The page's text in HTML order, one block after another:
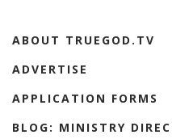
ABOUT TRUEGOD.TV
ADVERTISE
APPLICATION FORMS
BLOG: MINISTRY